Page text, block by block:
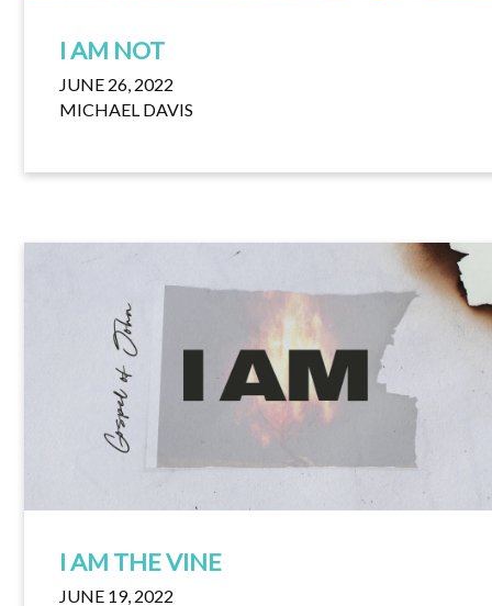
I AM NOT
JUNE 26, 2022
MICHAEL DAVIS
I AM THE VINE
JUNE 19, 2022